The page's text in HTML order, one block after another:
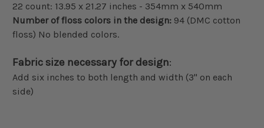
22 count: 13.95 x 21.27 inches - 354mm x 540mm
Number of floss colors in the design: 94 (DMC cotton
floss) No blended colors.
Fabric size necessary for design:
Add six inches to both length and width (3" on each
side)